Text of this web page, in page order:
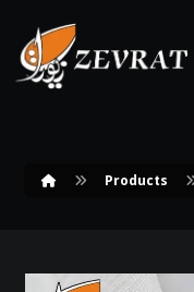
Products